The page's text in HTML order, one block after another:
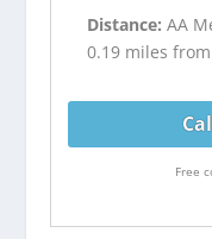
Distance:AA
0.19 miles
Free